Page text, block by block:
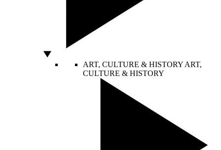
ART, CULTURE & HISTORY ART,
CULTURE & HISTORY